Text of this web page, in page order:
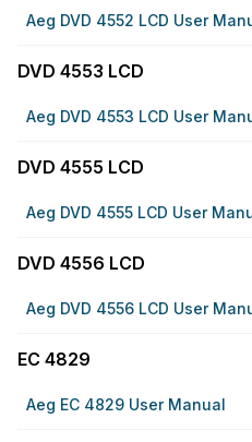
Aeg DVD 4552 LCD User
DVD 4553 LCD
Aeg DVD 4553 LCD User
DVD 4555 LCD
Aeg DVD 4555 LCD User
DVD 4556 LCD
Aeg DVD 4556 LCD User
EC 4829
Aeg EC 4829 User Manual